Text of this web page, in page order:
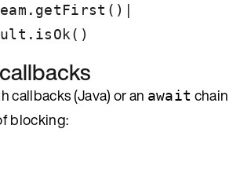
|
callbacks (Java) or an await chain
blocking: